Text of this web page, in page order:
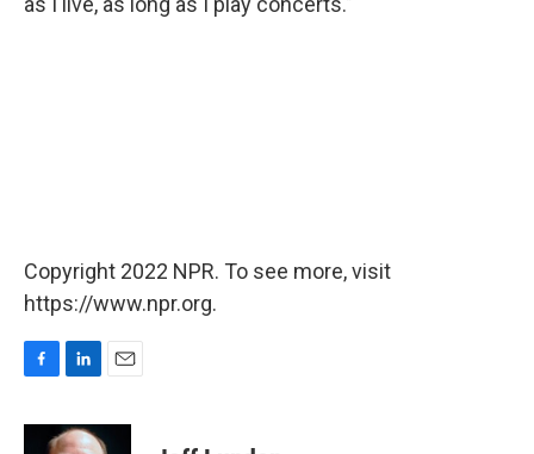
Copyright 2022 NPR. To see more, visit
https://www.npr.org.
c
n
a